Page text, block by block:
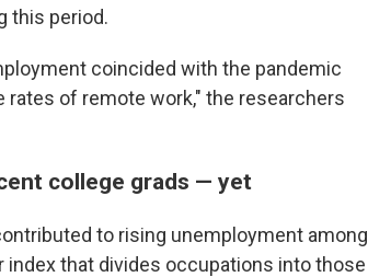
this period.
coincided with the pandemic
rates of remote work," the researchers
college grads — yet
to rising unemployment among
that divides occupations into those